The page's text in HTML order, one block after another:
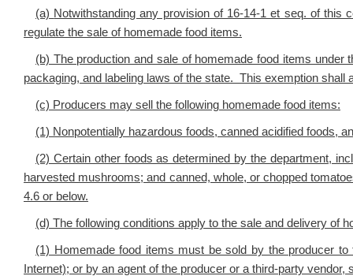
(a) Notwithstanding any provision of 16-14-1 et seq. of this
regulate the sale of homemade food items.
(b) The production and sale of homemade food items
packaging, and labeling laws of the state. This exemption shall
(c) Producers may sell the following homemade food items:
(1) Nonpotentially hazardous foods, canned acidified foods,
(2) Certain other foods as determined by the department,
harvested mushrooms; and canned, whole, or chopped
4.6 or below.
(d) The following conditions apply to the sale and delivery of
(1) Homemade food items must be sold by the producer
Internet); or by an agent of the producer or a third-party